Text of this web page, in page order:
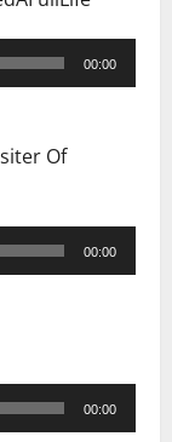
00:00
Of
00:00
00:00